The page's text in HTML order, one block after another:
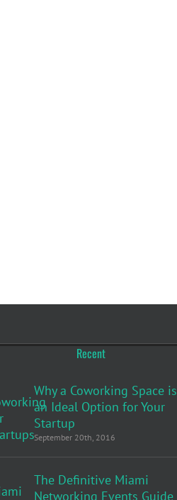
Recent
Why a Coworking Space is
an Ideal Option for Your
Startup
September 20th, 2016
The Definitive Miami
Networking Events Guide